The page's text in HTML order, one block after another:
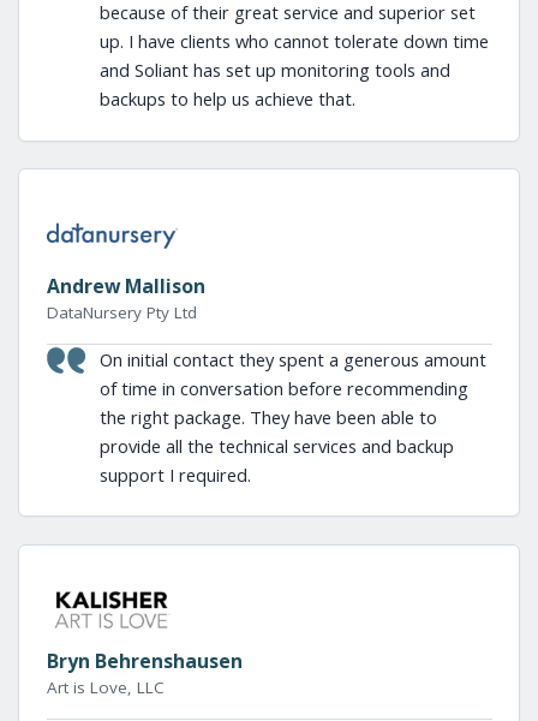
because of their great service and superior set
up. I have clients who cannot tolerate down time
and Soliant has set up monitoring tools and
backups to help us achieve that.
Andrew Mallison
DataNursery Pty Ltd
On initial contact they spent a generous amount
of time in conversation before recommending
the right package. They have been able to
provide all the technical services and backup
support I required.
Bryn Behrenshausen
Art is Love, LLC